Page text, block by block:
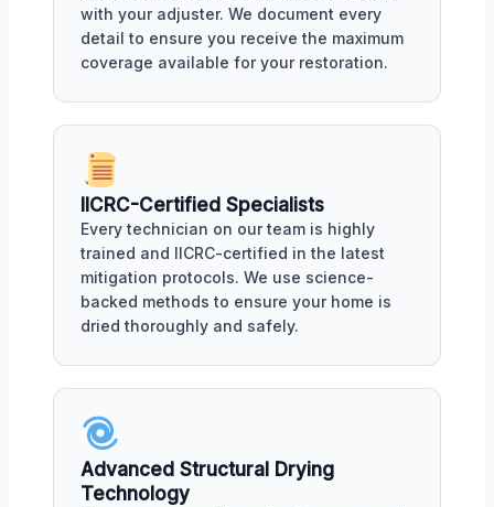
with your adjuster. We document every
detail to ensure you receive the maximum
coverage available for your restoration.
IICRC-Certified Specialists
Every technician on our team is highly
trained and IICRC-certified in the latest
mitigation protocols. We use science-
backed methods to ensure your home is
dried thoroughly and safely.
Advanced Structural Drying
Technology